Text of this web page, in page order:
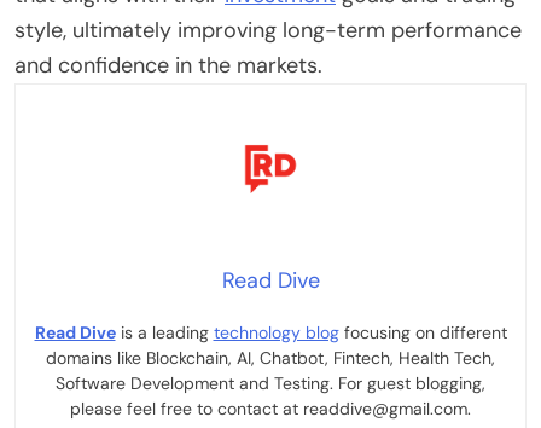
style, ultimately improving long-term performance
and confidence in the markets.
Read Dive
Read Diveis a leading technology blogfocusing on different
domains like Blockchain, AI, Chatbot, Fintech, Health Tech,
Software Development and Testing. For guest blogging,
please feel free to contact at readdive@gmail.com.